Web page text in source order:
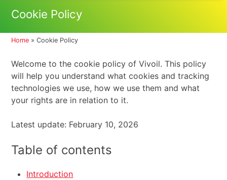
Cookie Policy
Home »Cookie Policy
Welcome to the cookie policy of Vivoil. This policy
will help you understand what cookies and tracking
technologies we use, how we use them and what
your rights are in relation to it.
Latest update: February 10, 2026
Table of contents
Introduction